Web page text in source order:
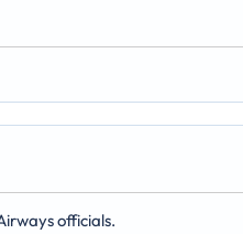
officials.